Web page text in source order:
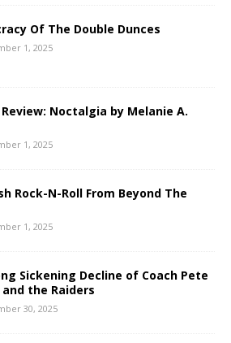
Of The Double Dunces
1, 2025
Noctalgia by Melanie A.
1, 2025
Rock-N-Roll From Beyond The
1, 2025
Sickening Decline of Coach Pete
and the Raiders
30, 2025